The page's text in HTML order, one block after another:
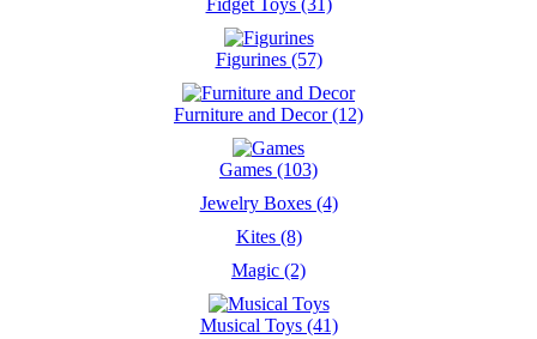
Fidget Toys (31)
Figurines (57)
Furniture and Decor (12)
Games (103)
Jewelry Boxes (4)
Kites (8)
Magic (2)
Musical Toys (41)